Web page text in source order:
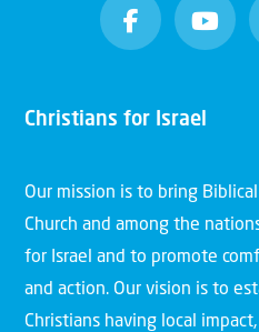
Christians for Israel
Our mission is to bring
Church and among the
for Israel and to promote
and action. Our vision is to
Christians having local